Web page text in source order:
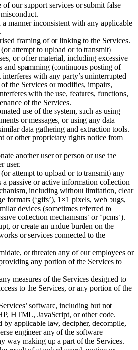
of our support services or submit false
a manner inconsistent with any applicable
framing of or linking to the Services.
attempt to upload or to transmit)
or other material, including excessive
and spamming (continuous posting of
with any party’s uninterrupted
the Services or modifies, impairs,
with the use, features, functions,
of the Services.
use of the system, such as using
or messages, or using any data
data gathering and extraction tools.
or other proprietary rights notice from
another user or person or use the
user.
attempt to upload or to transmit) any
a passive or active information collection
including without limitation, clear
formats (‘gifs’), 1×1 pixels, web bugs,
devices (sometimes referred to
collection mechanisms’ or ‘pcms’).
or create an undue burden on the
or services connected to the
or threaten any of our employees or
any portion of the Services to
measures of the Services designed to
to the Services, or any portion of the
software, including but not
HTML, JavaScript, or other code.
by applicable law, decipher, decompile,
engineer any of the software
way making up a part of the Services.